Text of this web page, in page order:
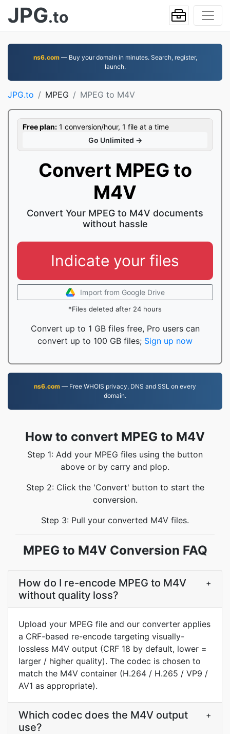
JPG.to
ns6.com— Buy your domain in minutes. Search, register,
launch.
JPG.to MPEG MPEG to M4V
Free plan: 1 conversion/hour, 1 file at a time
Go Unlimited →
Convert MPEG to
M4V
Convert Your MPEG to M4V documents
without hassle
Indicate your files
Import from Google Drive
*Files deleted after 24 hours
Convert up to 1 GB files free, Pro users can
convert up to 100 GB files; Sign up now
ns6.com — Free WHOIS privacy, DNS and SSL on every
domain.
How to convert MPEG to M4V
Step 1: Add your MPEG files using the button
above or by carry and plop.
Step 2: Click the 'Convert' button to start the
conversion.
Step 3: Pull your converted M4V files.
MPEG to M4V Conversion FAQ
How do I re-encode MPEG to M4V
without quality loss?
+
Upload your MPEG file and our converter applies
a CRF-based re-encode targeting visually-
lossless M4V output (CRF 18 by default, lower =
larger / higher quality). The codec is chosen to
match the M4V container (H.264 / H.265 / VP9 /
AV1 as appropriate).
Which codec does the M4V output
use?
+